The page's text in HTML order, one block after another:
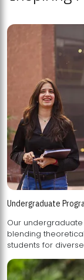
Undergraduate
Our
blending theoretical knowledge
students for